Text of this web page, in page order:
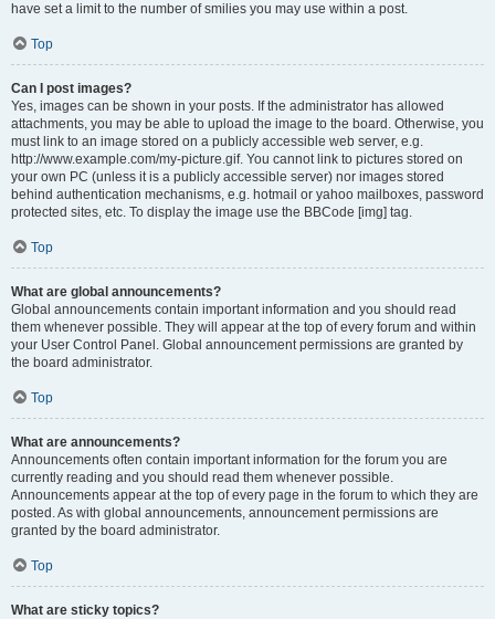
have set a limit to the number of smilies you may use within a post.
Top
Can I post images?
Yes, images can be shown in your posts. If the administrator has allowed
attachments, you may be able to upload the image to the board. Otherwise, you
must link to an image stored on a publicly accessible web server, e.g.
http://www.example.com/my-picture.gif. You cannot link to pictures stored on
your own PC (unless it is a publicly accessible server) nor images stored
behind authentication mechanisms, e.g. hotmail or yahoo mailboxes, password
protected sites, etc. To display the image use the BBCode [img] tag.
Top
What are global announcements?
Global announcements contain important information and you should read
them whenever possible. They will appear at the top of every forum and within
your User Control Panel. Global announcement permissions are granted by
the board administrator.
Top
What are announcements?
Announcements often contain important information for the forum you are
currently reading and you should read them whenever possible.
Announcements appear at the top of every page in the forum to which they are
posted. As with global announcements, announcement permissions are
granted by the board administrator.
Top
What are sticky topics?